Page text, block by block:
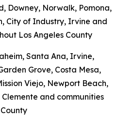
Downey, Norwalk, Pomona,
City of Industry, Irvine and
Los Angeles County
Santa Ana, Irvine,
Grove, Costa Mesa,
Viejo, Newport Beach,
and communities